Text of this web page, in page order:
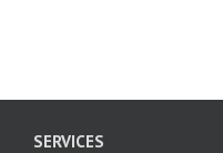
SERVICES